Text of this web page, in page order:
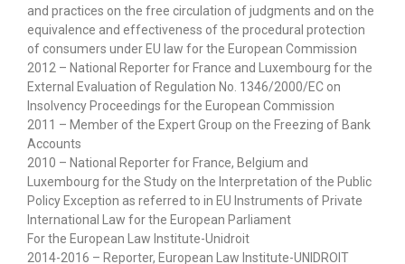
and practices on the free circulation of judgments and on the
equivalence and effectiveness of the procedural protection
of consumers under EU law for the European Commission
2012 – National Reporter for France and Luxembourg for the
External Evaluation of Regulation No. 1346/2000/EC on
Insolvency Proceedings for the European Commission
2011 – Member of the Expert Group on the Freezing of Bank
Accounts
2010 – National Reporter for France, Belgium and
Luxembourg for the Study on the Interpretation of the Public
Policy Exception as referred to in EU Instruments of Private
International Law for the European Parliament
For the European Law Institute-Unidroit
2014-2016 – Reporter, European Law Institute-UNIDROIT